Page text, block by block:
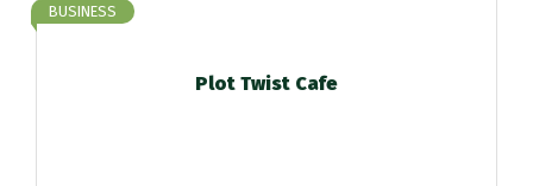
Plot Twist Cafe
BUSINESS